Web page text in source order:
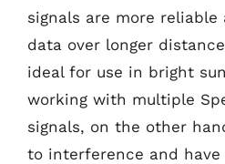
signals are more
data over longer
ideal for use in bright
working with multiple
signals, on the other
to interference and